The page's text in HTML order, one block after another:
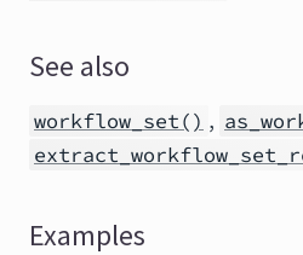
See also
workflow_set() ,
Examples